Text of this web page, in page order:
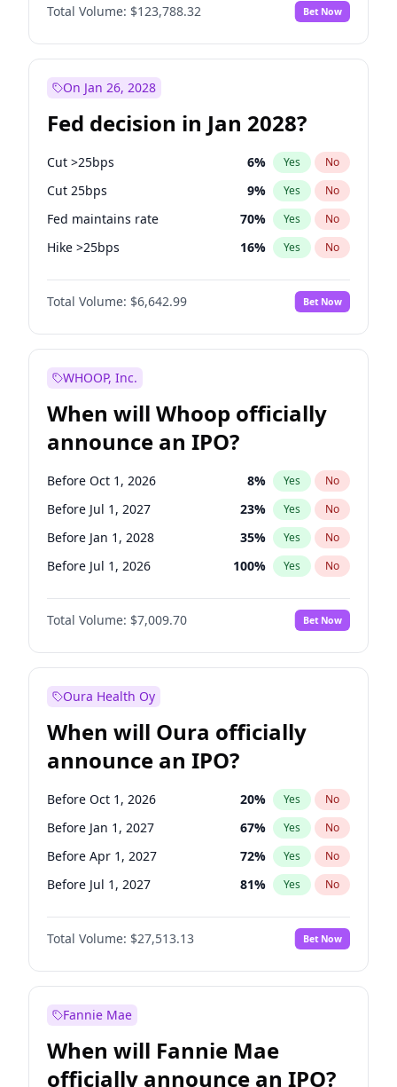
Total Volume: $123,788.32 Bet Now
On Jan 26, 2028
Fed decision in Jan 2028?
Cut >25bps 6% Yes No
Cut 25bps 9% Yes No
Fed maintains rate 70% Yes No
Hike >25bps 16% Yes No
Hike 25bps 11%
Total Volume: $6,642.99 Bet Now
WHOOP, Inc.
When will Whoop officially
announce an IPO?
Before Oct 1, 2026 8% Yes No
Before Jul 1, 2027 23% Yes No
Before Jan 1, 2028 35% Yes No
Before Jul 1, 2026 100% Yes No
Before Apr 1, 2027 19%
Before Jan 1, 2027 No
Before Oct 1, 2027 27% Yes No
Total Volume: $7,009.70 Bet Now
Oura Health Oy
When will Oura officially
announce an IPO?
Before Oct 1, 2026 20% Yes No
Before Jan 1, 2027 67% Yes No
Before Apr 1, 2027 72% Yes No
Before Jul 1, 2027 81% Yes No
Before Jan 1, 2028 93%
Before Jul 1, 2026 No
Before Oct 1, 2027 88% Yes No
Total Volume: $27,513.13 Bet Now
Fannie Mae
When will Fannie Mae
officially announce an IPO?